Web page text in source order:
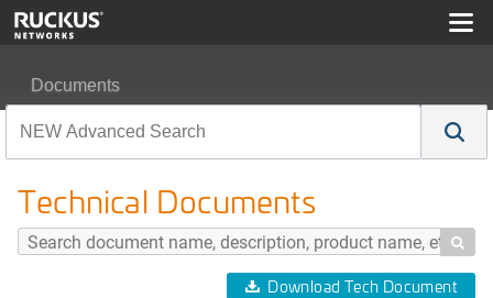
Documents
Technical Documents

Download Tech Document